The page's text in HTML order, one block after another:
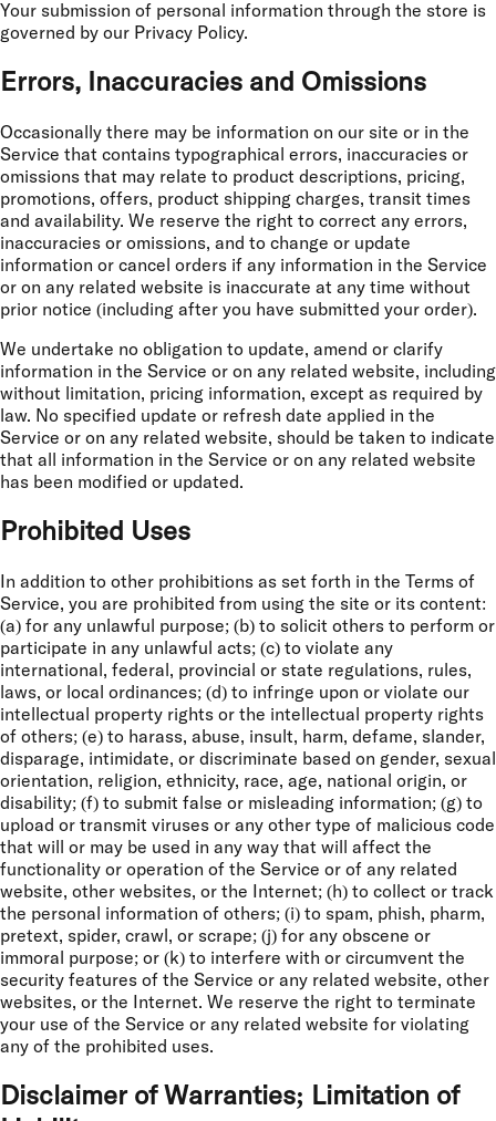
Your submission of personal information through the store is
governed by our Privacy Policy.
Errors, Inaccuracies and Omissions
Occasionally there may be information on our site or in the
Service that contains typographical errors, inaccuracies or
omissions that may relate to product descriptions, pricing,
promotions, offers, product shipping charges, transit times
and availability. We reserve the right to correct any errors,
inaccuracies or omissions, and to change or update
information or cancel orders if any information in the Service
or on any related website is inaccurate at any time without
prior notice (including after you have submitted your order).
We undertake no obligation to update, amend or clarify
information in the Service or on any related website, including
without limitation, pricing information, except as required by
law. No specified update or refresh date applied in the
Service or on any related website, should be taken to indicate
that all information in the Service or on any related website
has been modified or updated.
Prohibited Uses
In addition to other prohibitions as set forth in the Terms of
Service, you are prohibited from using the site or its content:
(a) for any unlawful purpose; (b) to solicit others to perform or
participate in any unlawful acts; (c) to violate any
international, federal, provincial or state regulations, rules,
laws, or local ordinances; (d) to infringe upon or violate our
intellectual property rights or the intellectual property rights
of others; (e) to harass, abuse, insult, harm, defame, slander,
disparage, intimidate, or discriminate based on gender, sexual
orientation, religion, ethnicity, race, age, national origin, or
disability; (f) to submit false or misleading information; (g) to
upload or transmit viruses or any other type of malicious code
that will or may be used in any way that will affect the
functionality or operation of the Service or of any related
website, other websites, or the Internet; (h) to collect or track
the personal information of others; (i) to spam, phish, pharm,
pretext, spider, crawl, or scrape; (j) for any obscene or
immoral purpose; or (k) to interfere with or circumvent the
security features of the Service or any related website, other
websites, or the Internet. We reserve the right to terminate
your use of the Service or any related website for violating
any of the prohibited uses.
Disclaimer of Warranties; Limitation of